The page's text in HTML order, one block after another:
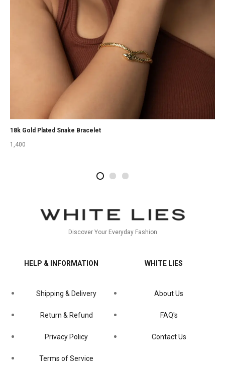
18k Gold Plated Snake Bracelet
1,400
Discover Your Everyday Fashion
HELP & INFORMATION
Shipping & Delivery
Return & Refund
Privacy Policy
Terms of Service
WHITE LIES
About Us
FAQ's
Contact Us